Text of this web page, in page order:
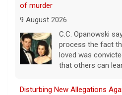
of murder
9 August 2026
C.C. Opanowski
process the fact
loved was
that others can
Disturbing New Allegations